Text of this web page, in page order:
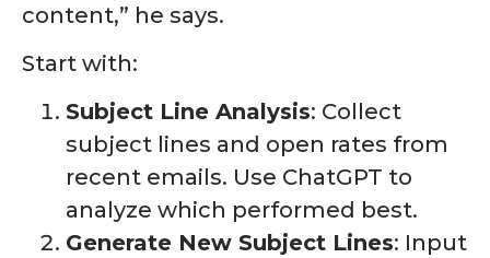
content,” he says.
Start with:
Subject Line Analysis: Collect
subject lines and open rates from
recent emails. Use ChatGPT to
analyze which performed best.
Generate New Subject Lines: Input